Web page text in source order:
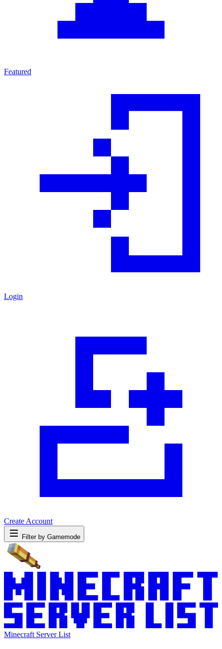
Featured
Login
Create Account
Filter by Gamemode
Minecraft Server List